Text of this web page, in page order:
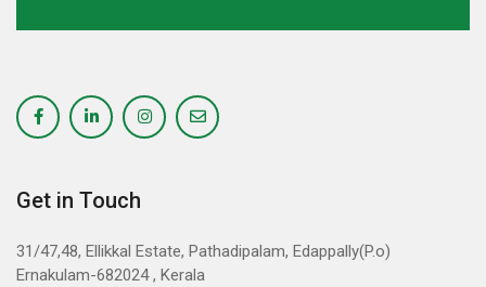
Get in Touch
31/47,48, Ellikkal Estate, Pathadipalam, Edappally(P.o)
Ernakulam-682024 , Kerala